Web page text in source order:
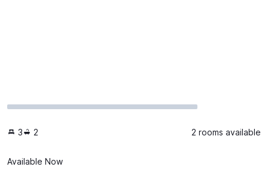
3 2 2 rooms available
Available Now